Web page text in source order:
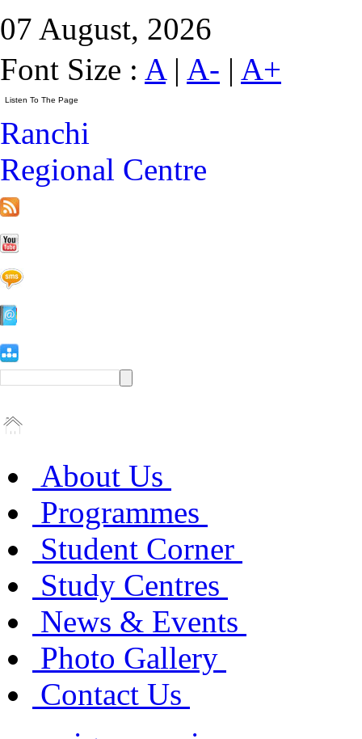
07 August, 2026
Font Size : A| A- | A+
Ranchi
Regional Centre
About Us
Programmes
Student Corner
Study Centres
News & Events
Photo Gallery
Contact Us